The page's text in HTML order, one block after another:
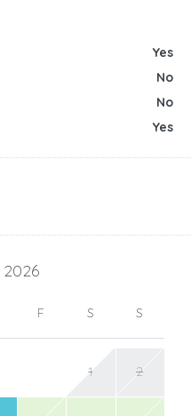
Yes
No
No
Yes
2026
F S S
1 2